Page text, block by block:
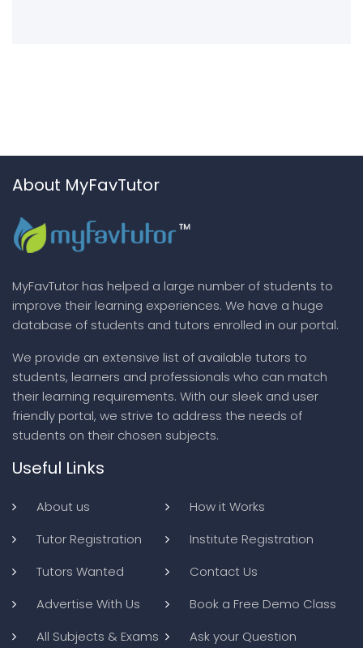
About MyFavTutor
MyFavTutor has helped a large number of students to
improve their learning experiences. We have a huge
database of students and tutors enrolled in our portal.
We provide an extensive list of available tutors to
students, learners and professionals who can match
their learning requirements. With our sleek and user
friendly portal, we strive to address the needs of
students on their chosen subjects.
Useful Links
About us
How it Works
Tutor Registration
Institute Registration
Tutors Wanted
Contact Us
Advertise With Us
Book a Free Demo Class
All Subjects & Exams
Ask your Question